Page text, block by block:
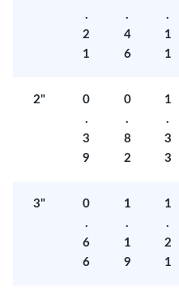
.
2
1
.
4
6
.
1
1
2"
0
.
3
9
0
.
8
2
1
.
3
3
3"
0
.
6
6
1
.
1
9
1
.
2
1